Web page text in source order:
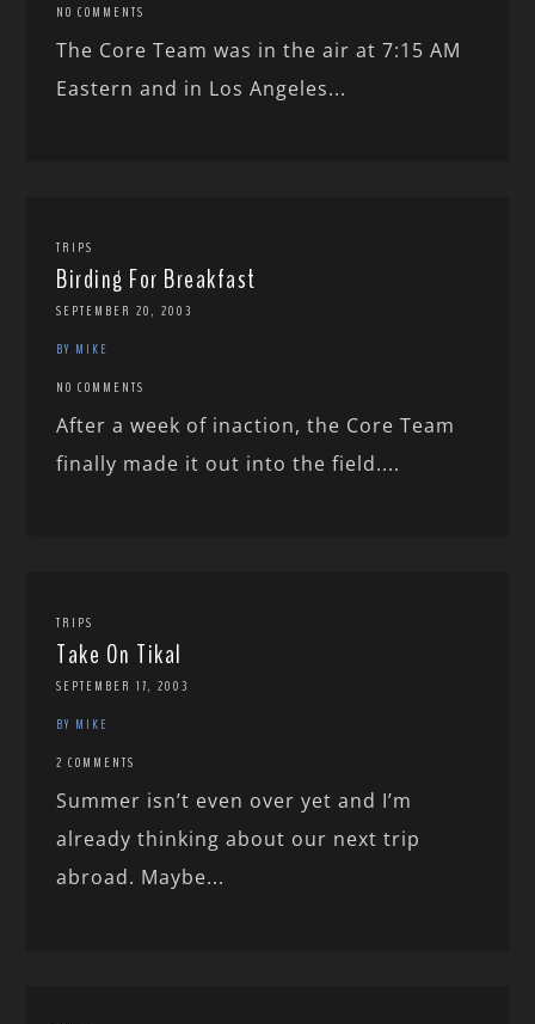
NO COMMENTS
The Core Team was in the air at 7:15 AM
Eastern and in Los Angeles...
TRIPS
Birding For Breakfast
SEPTEMBER 20, 2003
BY MIKE
NO COMMENTS
After a week of inaction, the Core Team
finally made it out into the field....
TRIPS
Take On Tikal
SEPTEMBER 17, 2003
BY MIKE
2 COMMENTS
Summer isn’t even over yet and I’m
already thinking about our next trip
abroad. Maybe...